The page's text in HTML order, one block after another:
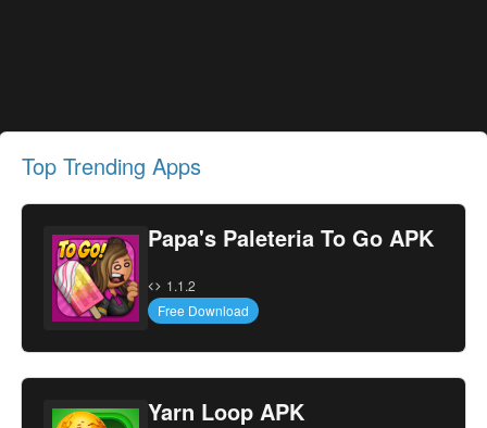
Top Trending Apps
Papa's Paleteria To Go APK
1.1.2
Free Download
Yarn Loop APK